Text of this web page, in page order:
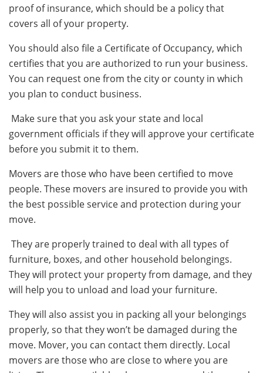
proof of insurance, which should be a policy that
covers all of your property.
You should also file a Certificate of Occupancy, which
certifies that you are authorized to run your business.
You can request one from the city or county in which
you plan to conduct business.
Make sure that you ask your state and local
government officials if they will approve your certificate
before you submit it to them.
Movers are those who have been certified to move
people. These movers are insured to provide you with
the best possible service and protection during your
move.
They are properly trained to deal with all types of
furniture, boxes, and other household belongings.
They will protect your property from damage, and they
will help you to unload and load your furniture.
They will also assist you in packing all your belongings
properly, so that they won’t be damaged during the
move. Mover, you can contact them directly. Local
movers are those who are close to where you are